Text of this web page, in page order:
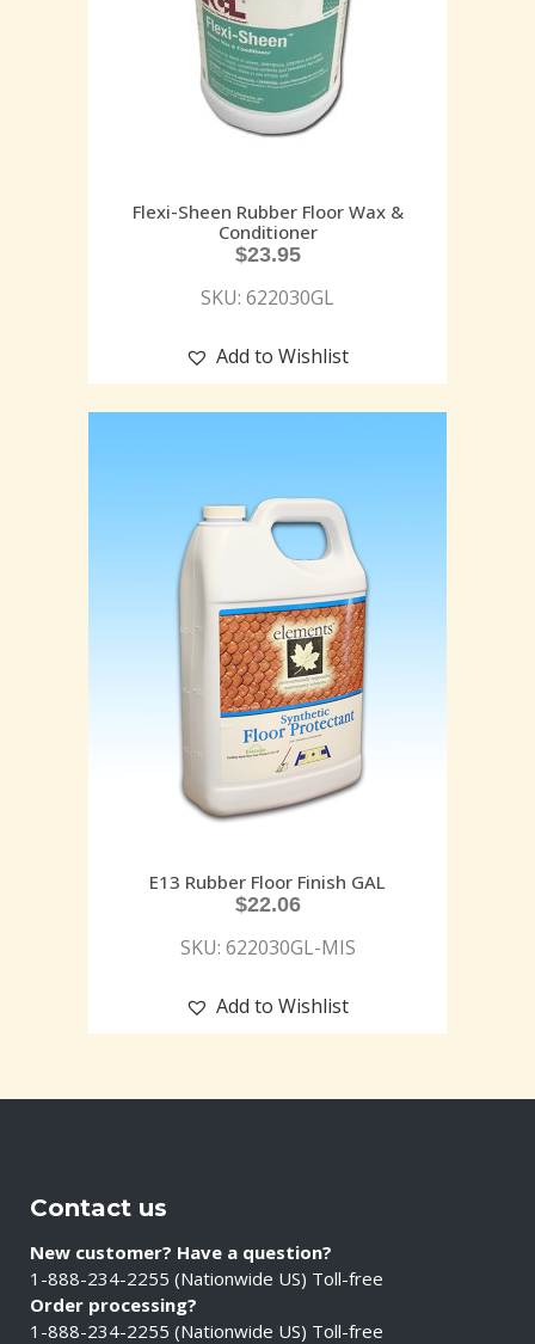
Flexi-Sheen Rubber Floor Wax &
Conditioner
$23.95
SKU: 622030GL
Add to Wishlist
E13 Rubber Floor Finish GAL
$22.06
SKU: 622030GL-MIS
Add to Wishlist
Contact us
New customer? Have a question?
1-888-234-2255 (Nationwide US) Toll-free
Order processing?
1-888-234-2255 (Nationwide US) Toll-free